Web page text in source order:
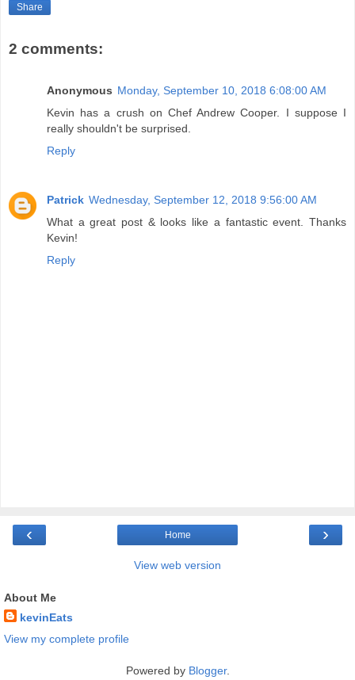
Share
2 comments:
Anonymous Monday, September 10, 2018 6:08:00 AM
Kevin has a crush on Chef Andrew Cooper. I suppose I
really shouldn't be surprised.
Reply
Patrick Wednesday, September 12, 2018 9:56:00 AM
What a great post & looks like a fantastic event. Thanks
Kevin!
Reply
‹ ›
Home
View web version
About Me
kevinEats
View my complete profile
Powered by Blogger.